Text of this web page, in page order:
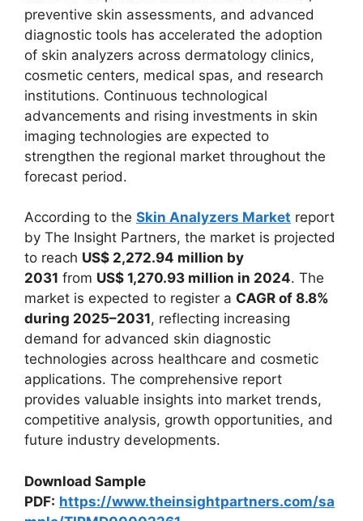
preventive skin assessments, and advanced
diagnostic tools has accelerated the adoption
of skin analyzers across dermatology clinics,
cosmetic centers, medical spas, and research
institutions. Continuous technological
advancements and rising investments in skin
imaging technologies are expected to
strengthen the regional market throughout the
forecast period.
According to the Skin Analyzers Market report
by The Insight Partners, the market is projected
to reach US$ 2,272.94 million by
2031 from US$ 1,270.93 million in 2024. The
market is expected to register a CAGR of 8.8%
during 2025–2031, reflecting increasing
demand for advanced skin diagnostic
technologies across healthcare and cosmetic
applications. The comprehensive report
provides valuable insights into market trends,
competitive analysis, growth opportunities, and
future industry developments.
Download Sample
PDF: https://www.theinsightpartners.com/sa